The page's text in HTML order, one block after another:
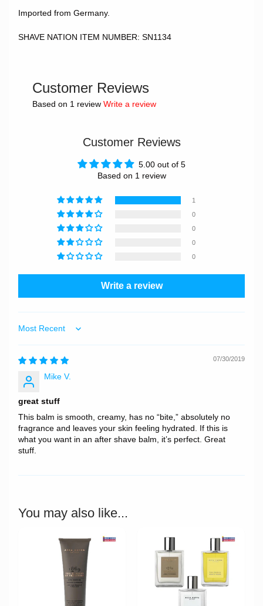
Imported from Germany.
SHAVE NATION ITEM NUMBER: SN1134
Customer Reviews
Based on 1 review Write a review
Customer Reviews
5.00 out of 5
Based on 1 review
1
0
0
0
0
Write a review
Sort by
07/30/2019
Mike V.
great stuff
This balm is smooth, creamy, has no “bite,” absolutely no
fragrance and leaves your skin feeling hydrated. If this is
what you want in an after shave balm, it’s perfect. Great
stuff.
You may also like...